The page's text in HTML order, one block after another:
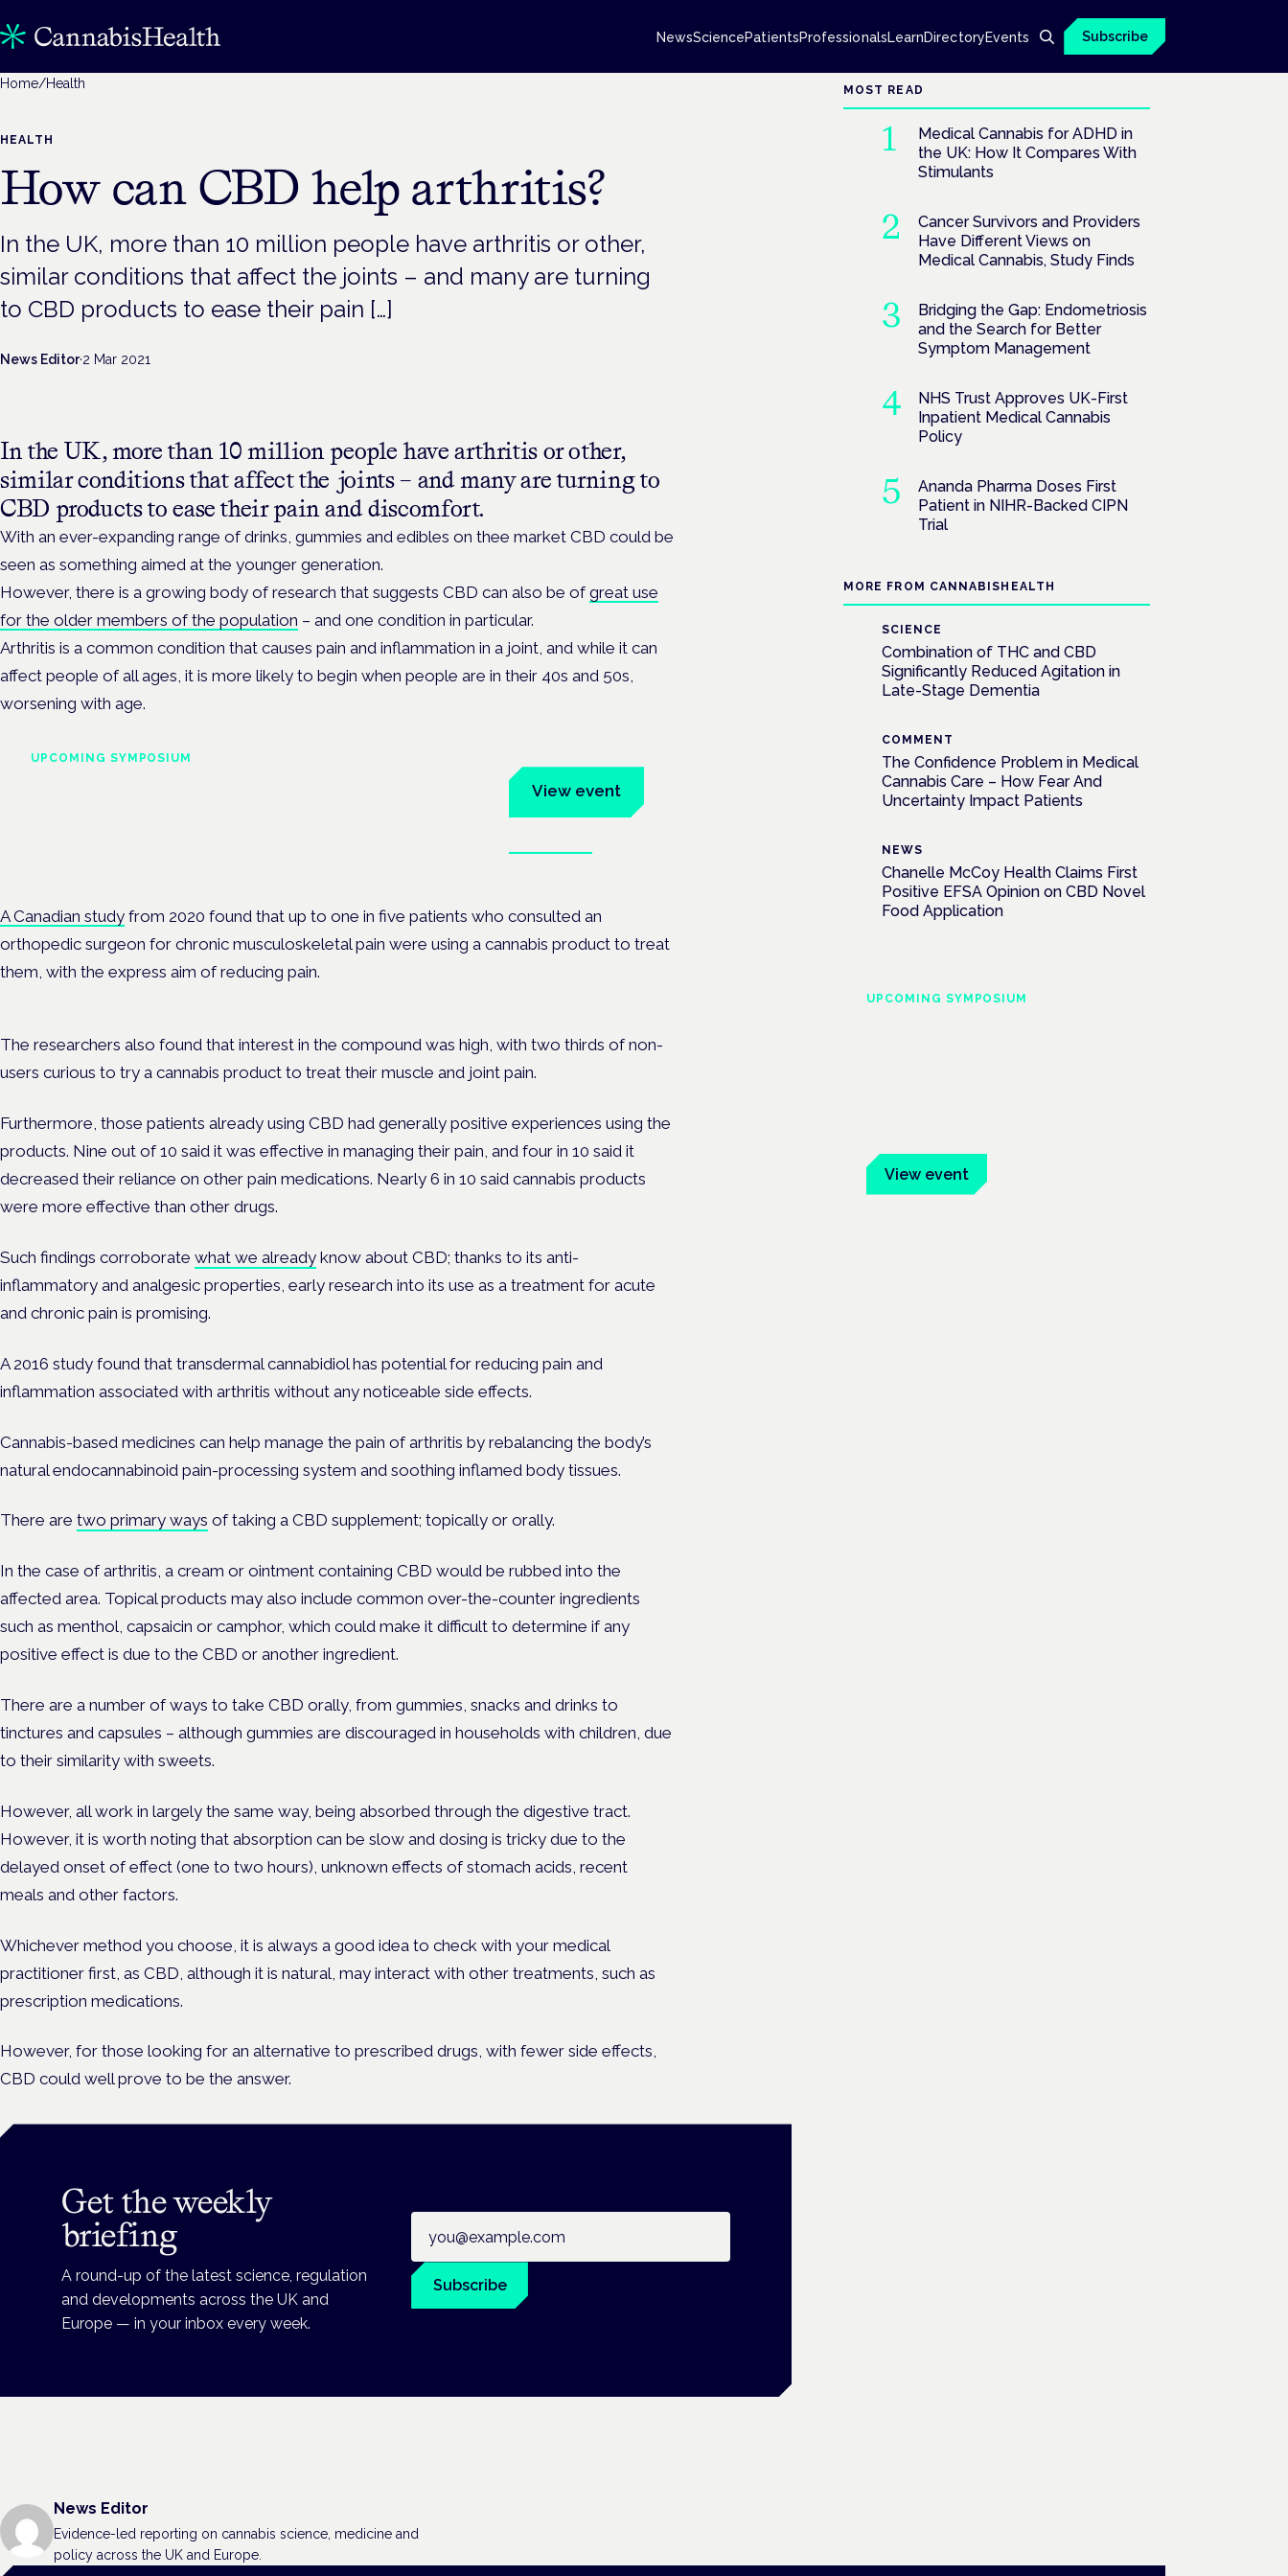
NewsSciencePatientsProfessionalsLearnDirectoryEvents Subscribe
Home/Health
HEALTH
How can CBD help arthritis?
In the UK, more than 10 million people have arthritis or other,
similar conditions that affect the joints – and many are turning
to CBD products to ease their pain […]
News Editor·2 Mar 2021
In the UK, more than 10 million people have arthritis or other,
similar conditions that affect the joints – and many are turning to
CBD products to ease their pain and discomfort.
With an ever-expanding range of drinks, gummies and edibles on thee market CBD could be
seen as something aimed at the younger generation.
However, there is a growing body of research that suggests CBD can also be ofgreat use
for the older members of the population – and one condition in particular.
Arthritis is a common condition that causes pain and inflammation in a joint, and while it can
affect people of all ages, it is more likely to begin when people are in their 40s and 50s,
worsening with age.
UPCOMING SYMPOSIUM
View event
A Canadian study from 2020 found that up to one in five patients who consulted an
orthopedic surgeon for chronic musculoskeletal pain were using a cannabis product to treat
them, with the express aim of reducing pain.
The researchers also found that interest in the compound was high, with two thirds of non-
users curious to try a cannabis product to treat their muscle and joint pain.
Furthermore, those patients already using CBD had generally positive experiences using the
products. Nine out of 10 said it was effective in managing their pain, and four in 10 said it
decreased their reliance on other pain medications. Nearly 6 in 10 said cannabis products
were more effective than other drugs.
Such findings corroborate what we already know about CBD; thanks to its anti-
inflammatory and analgesic properties, early research into its use as a treatment for acute
and chronic pain is promising.
A 2016 study found that transdermal cannabidiol has potential for reducing pain and
inflammation associated with arthritis without any noticeable side effects.
Cannabis-based medicines can help manage the pain of arthritis by rebalancing the body’s
natural endocannabinoid pain-processing system and soothing inflamed body tissues.
There are two primary ways of taking a CBD supplement; topically or orally.
In the case of arthritis, a cream or ointment containing CBD would be rubbed into the
affected area. Topical products may also include common over-the-counter ingredients
such as menthol, capsaicin or camphor, which could make it difficult to determine if any
positive effect is due to the CBD or another ingredient.
There are a number of ways to take CBD orally, from gummies, snacks and drinks to
tinctures and capsules – although gummies are discouraged in households with children, due
to their similarity with sweets.
However, all work in largely the same way, being absorbed through the digestive tract.
However, it is worth noting that absorption can be slow and dosing is tricky due to the
delayed onset of effect (one to two hours), unknown effects of stomach acids, recent
meals and other factors.
Whichever method you choose, it is always a good idea to check with your medical
practitioner first, as CBD, although it is natural, may interact with other treatments, such as
prescription medications.
However, for those looking for an alternative to prescribed drugs, with fewer side effects,
CBD could well prove to be the answer.
Get the weekly
briefing
A round-up of the latest science, regulation
and developments across the UK and
Europe — in your inbox every week.
Subscribe
News Editor
Evidence-led reporting on cannabis science, medicine and
policy across the UK and Europe.
MOST READ
Medical Cannabis for ADHD in
the UK: How It Compares With
Stimulants
Cancer Survivors and Providers
Have Different Views on
Medical Cannabis, Study Finds
Bridging the Gap: Endometriosis
and the Search for Better
Symptom Management
NHS Trust Approves UK-First
Inpatient Medical Cannabis
Policy
Ananda Pharma Doses First
Patient in NIHR-Backed CIPN
Trial
MORE FROM CANNABISHEALTH
SCIENCE
Combination of THC and CBD
Significantly Reduced Agitation in
Late-Stage Dementia
COMMENT
The Confidence Problem in Medical
Cannabis Care – How Fear And
Uncertainty Impact Patients
NEWS
Chanelle McCoy Health Claims First
Positive EFSA Opinion on CBD Novel
Food Application
UPCOMING SYMPOSIUM
View event